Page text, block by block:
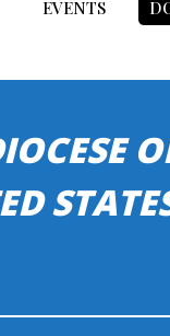
EVENTS